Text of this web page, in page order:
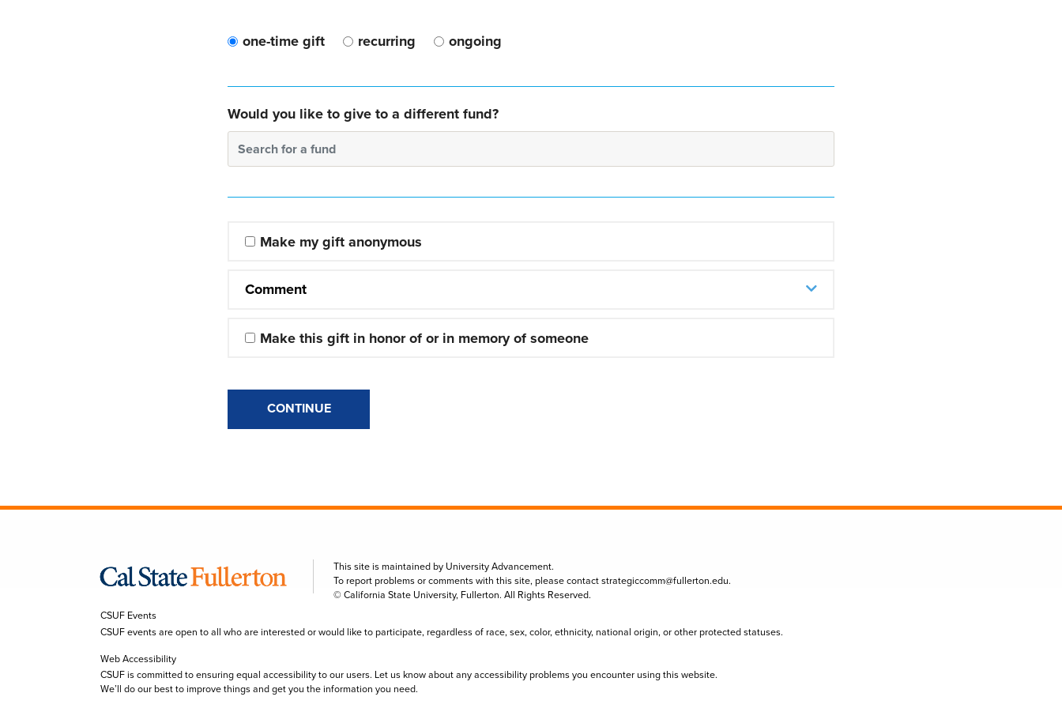
one-time gift recurring ongoing
Would you like to give to a different fund?
Search for a fund
Make my gift anonymous
Comment
Make this gift in honor of or in memory of someone
CONTINUE
This site is maintained by University Advancement.
To report problems or comments with this site, please contactstrategiccomm@fullerton.edu.
© California State University, Fullerton. All Rights Reserved.
CSUF Events
CSUF events are open to all who are interested or would like to participate, regardless of race, sex, color, ethnicity, national origin, or other protected statuses.
Web Accessibility
CSUF is committed to ensuring equal accessibility to our users. Let us know about any accessibility problems you encounter using this website.
We’ll do our best to improve things and get you the information you need.